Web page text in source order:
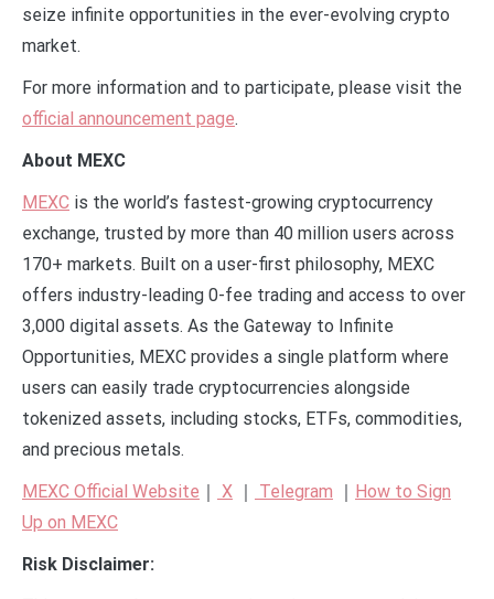
seize infinite opportunities in the ever-evolving crypto
market.
For more information and to participate, please visit the
official announcement page.
About MEXC
MEXC is the world’s fastest-growing cryptocurrency
exchange, trusted by more than 40 million users across
170+ markets. Built on a user-first philosophy, MEXC
offers industry-leading 0-fee trading and access to over
3,000 digital assets. As the Gateway to Infinite
Opportunities, MEXC provides a single platform where
users can easily trade cryptocurrencies alongside
tokenized assets, including stocks, ETFs, commodities,
and precious metals.
MEXC Official Website ｜ X ｜ Telegram ｜ How to Sign
Up on MEXC
Risk Disclaimer: